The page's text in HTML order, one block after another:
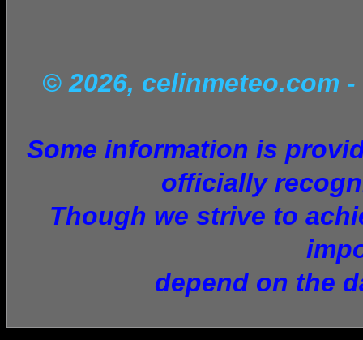
© 2026, celinmeteo.com -
Some information is
officially
Though we strive to
depend on the